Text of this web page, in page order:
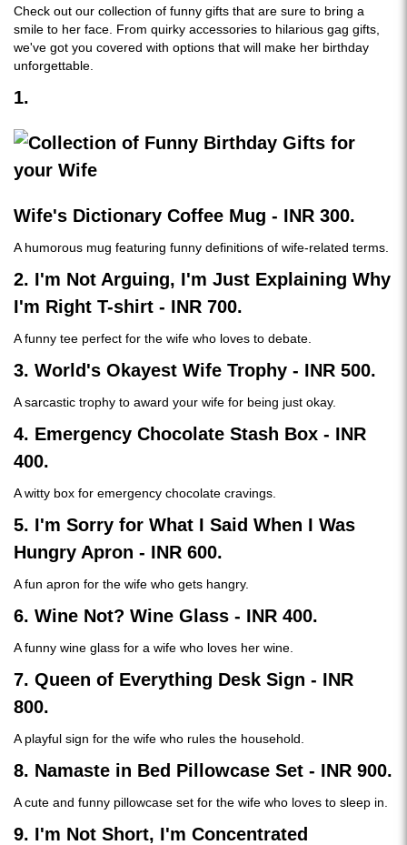
Check out our collection of funny gifts that are sure to bring a
smile to her face. From quirky accessories to hilarious gag gifts,
we've got you covered with options that will make her birthday
unforgettable.
1.
Wife's Dictionary Coffee Mug - INR 300.
A humorous mug featuring funny definitions of wife-related terms.
2. I'm Not Arguing, I'm Just Explaining Why
I'm Right T-shirt - INR 700.
A funny tee perfect for the wife who loves to debate.
3. World's Okayest Wife Trophy - INR 500.
A sarcastic trophy to award your wife for being just okay.
4. Emergency Chocolate Stash Box - INR
400.
A witty box for emergency chocolate cravings.
5. I'm Sorry for What I Said When I Was
Hungry Apron - INR 600.
A fun apron for the wife who gets hangry.
6. Wine Not? Wine Glass - INR 400.
A funny wine glass for a wife who loves her wine.
7. Queen of Everything Desk Sign - INR
800.
A playful sign for the wife who rules the household.
8. Namaste in Bed Pillowcase Set - INR 900.
A cute and funny pillowcase set for the wife who loves to sleep in.
9. I'm Not Short, I'm Concentrated